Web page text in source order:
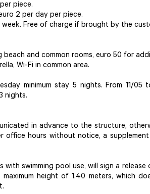
piece.
2 per day per piece.
Free of charge if brought by the
beach and common rooms, euro 50 for
Wi-Fi in common area.
minimum stay 5 nights. From 11/05
nights.
in advance to the structure,
office hours without notice, a
swimming pool use, will sign a release
height of 1.40 meters, which